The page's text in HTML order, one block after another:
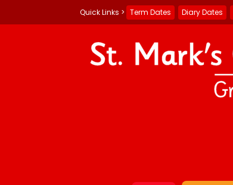
Term Dates Diary Dates